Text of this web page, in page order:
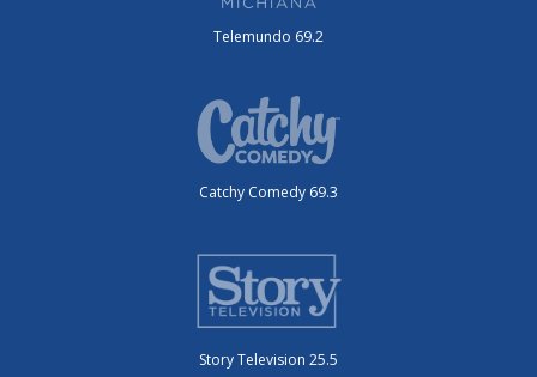
Telemundo 69.2
Catchy Comedy 69.3
Story Television 25.5